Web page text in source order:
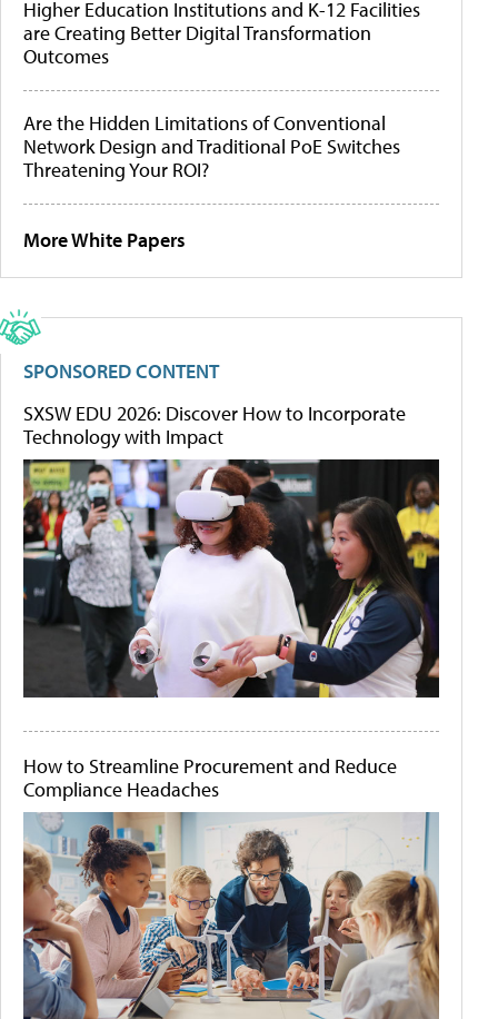
Higher Education Institutions and K-12 Facilities
are Creating Better Digital Transformation
Outcomes
Are the Hidden Limitations of Conventional
Network Design and Traditional PoE Switches
Threatening Your ROI?
More White Papers
SPONSORED CONTENT
SXSW EDU 2026: Discover How to Incorporate
Technology with Impact
How to Streamline Procurement and Reduce
Compliance Headaches